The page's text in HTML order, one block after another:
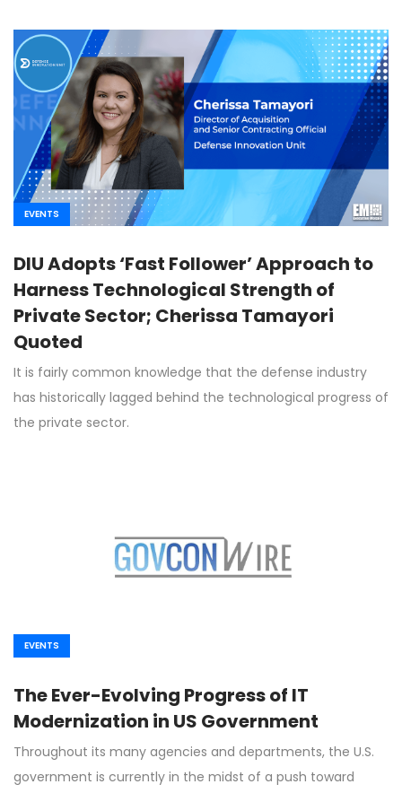
EVENTS
DIU Adopts ‘Fast Follower’ Approach to
Harness Technological Strength of
Private Sector; Cherissa Tamayori
Quoted
It is fairly common knowledge that the defense industry
has historically lagged behind the technological progress of
the private sector.
EVENTS
The Ever-Evolving Progress of IT
Modernization in US Government
Throughout its many agencies and departments, the U.S.
government is currently in the midst of a push toward